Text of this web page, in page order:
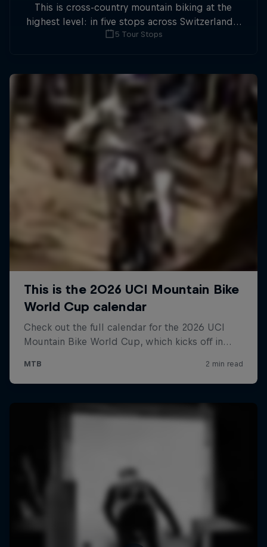
This is cross-country mountain biking at the
highest level: in five stops across Switzerland a
field of international athletes will race for the
5 Tour Stops